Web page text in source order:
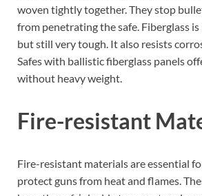
woven tightly together. They stop
from penetrating the safe. Fiberglass
but still very tough. It also resists
Safes with ballistic fiberglass panels
without heavy weight.
Fire-resistant
Fire-resistant materials are essential
protect guns from heat and flames.